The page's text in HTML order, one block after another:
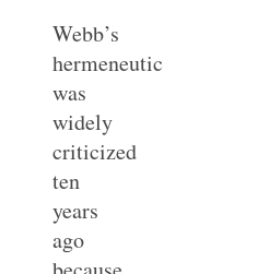
Webb’s
hermeneutic
was
widely
criticized
ten
years
ago